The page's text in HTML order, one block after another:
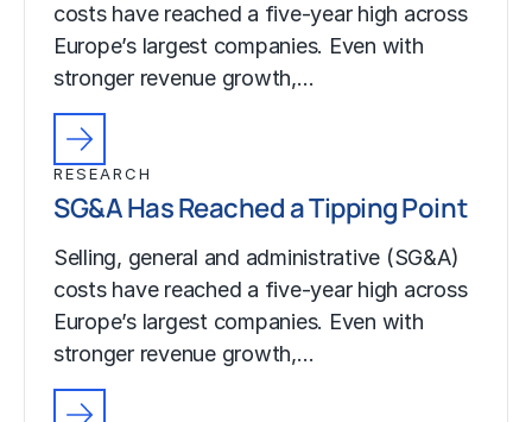
costs have reached a five-year high across
Europe’s largest companies. Even with
stronger revenue growth,…
RESEARCH
SG&A Has Reached a Tipping Point
Selling, general and administrative (SG&A)
costs have reached a five-year high across
Europe’s largest companies. Even with
stronger revenue growth,…